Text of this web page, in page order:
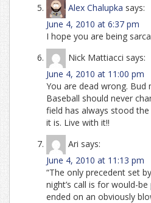
Alex Chalupka says:
June 4, 2010 at 6:37 pm
I hope you are being
Nick Mattiacci says:
June 4, 2010 at 11:00 pm
You are dead wrong. Bud
Baseball should never
field has always stood
it is. Live with it!!
Ari says:
June 4, 2010 at 11:13 pm
“The only precedent set
night’s call is for would-
ended on an obviously